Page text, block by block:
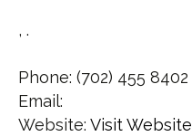
, .
Phone: (702) 455 8402
Email:
Website: Visit Website